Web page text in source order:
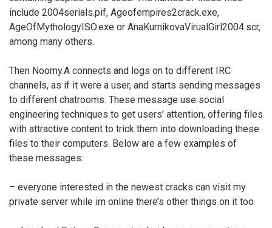
include 2004serials.pif, Ageofempires2crack.exe,
AgeOfMythologyISO.exe or AnaKurnikovaVirualGirl2004.scr,
among many others.
Then Noomy.A connects and logs on to different IRC
channels, as if it were a user, and starts sending messages
to different chatrooms. These message use social
engineering techniques to get users’ attention, offering files
with attractive content to trick them into downloading these
files to their computers. Below are a few examples of
these messages:
– everyone interested in the newest cracks can visit my
private server while im online there’s other things on it too